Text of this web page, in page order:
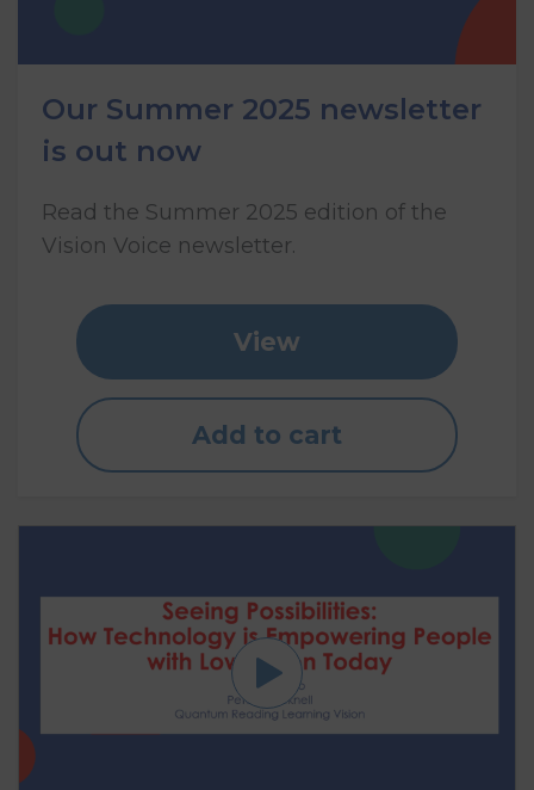
Our Summer 2025 newsletter
is out now
Read the Summer 2025 edition of the
Vision Voice newsletter.
View
Add to cart